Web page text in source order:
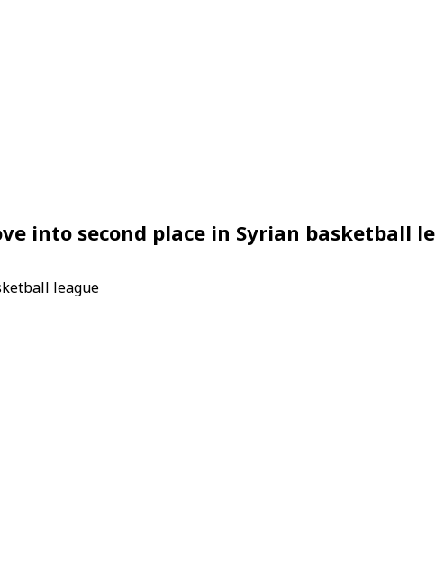
into second place in Syrian basketball